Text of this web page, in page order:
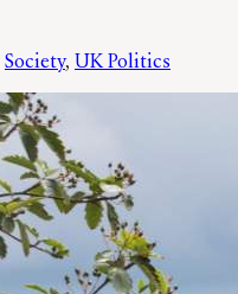
Society, UK Politics